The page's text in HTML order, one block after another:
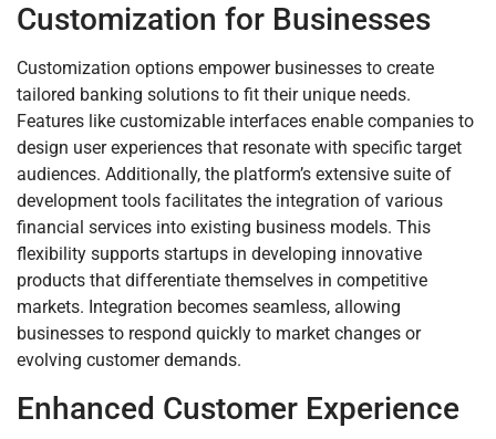
Customization for Businesses
Customization options empower businesses to create
tailored banking solutions to fit their unique needs.
Features like customizable interfaces enable companies to
design user experiences that resonate with specific target
audiences. Additionally, the platform’s extensive suite of
development tools facilitates the integration of various
financial services into existing business models. This
flexibility supports startups in developing innovative
products that differentiate themselves in competitive
markets. Integration becomes seamless, allowing
businesses to respond quickly to market changes or
evolving customer demands.
Enhanced Customer Experience